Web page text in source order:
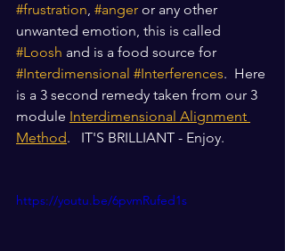
#frustration, #anger or any other
unwanted emotion, this is called
#Loosh and is a food source for
#Interdimensional #Interferences.  Here
is a 3 second remedy taken from our 3
module Interdimensional Alignment
Method.   IT'S BRILLIANT - Enjoy.
https://youtu.be/6pvmRufed1s